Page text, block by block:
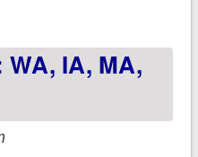
liquidated; 108K will
IA, MA,